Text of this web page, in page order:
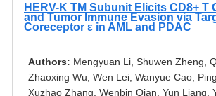
HERV-K TM Subunit Elicits CD8+ T
and Tumor Immune Evasion via
Coreceptor ε in AML and PDAC
Authors: Mengyuan Li, Shuwen Zheng,
Zhaoxing Wu, Wen Lei, Wanyue Cao,
Xuzhao Zhang, Wenbin Qian, Yun Liang,